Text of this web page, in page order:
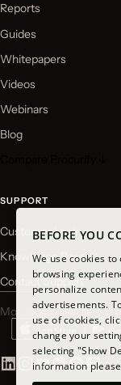
Reports
Guides
Whitepapers
Videos
Webinars
Blog
SUPPORT
Customer Login
Knowledge Base
Contact Support
Mobile app available
BEFORE YOU
We use cookies
browsing
personalize
advertisements.
use of cookies,
change your
selecting "Show
information